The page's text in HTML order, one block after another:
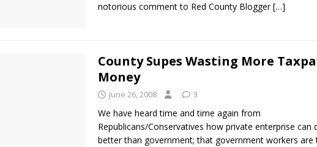
notorious comment to Red County Blogger[…]
County Supes Wasting More
Money
June 26, 2008 3
We have heard time and time again from
Republicans/Conservatives how private enterprise can
better than government; that government workers are